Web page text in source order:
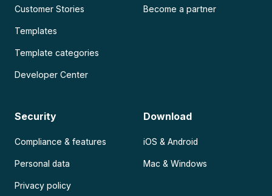
Customer Stories
Templates
Template categories
Developer Center
Become a partner
Security
Compliance & features
Personal data
Privacy policy
Download
iOS & Android
Mac & Windows